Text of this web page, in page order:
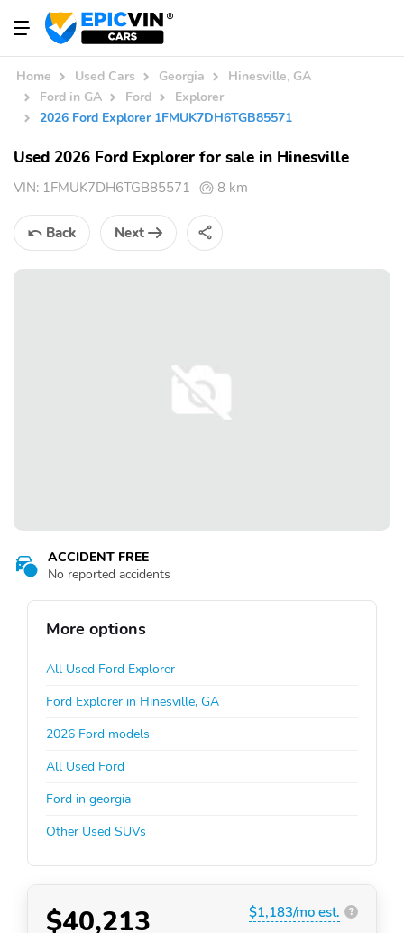
Home Used Cars Georgia
Hinesville, GA
Ford in GA
Ford
Explorer
2026 Ford Explorer 1FMUK7DH6TGB85571
Used 2026 Ford Explorer for sale in Hinesville
VIN: 1FMUK7DH6TGB85571 8 km
Back Next
ACCIDENT FREE
No reported accidents
More options
All Used Ford Explorer
Ford Explorer in Hinesville, GA
2026 Ford models
All Used Ford
Ford in georgia
Other Used SUVs
$40,213 $1,183/mo est. ?